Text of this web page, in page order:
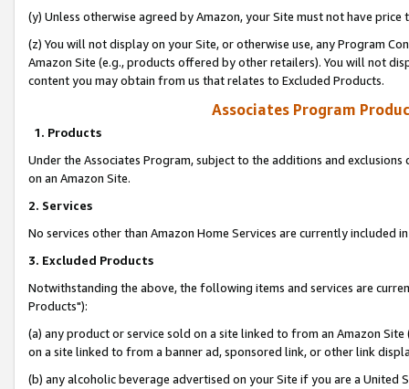
(y) Unless otherwise agreed by Amazon, your Site must not have
(z) You will not display on your Site, or otherwise use, any Program
Amazon Site (e.g., products offered by other retailers). You will not
content you may obtain from us that relates to Excluded Products.
Associates Program
1. Products
Under the Associates Program, subject to the additions and
on an Amazon Site.
2. Services
No services other than Amazon Home Services are currently included
3. Excluded Products
Notwithstanding the above, the following items and services are
Products"):
(a) any product or service sold on a site linked to from an Amazon
on a site linked to from a banner ad, sponsored link, or other link
(b) any alcoholic beverage advertised on your Site if you are a